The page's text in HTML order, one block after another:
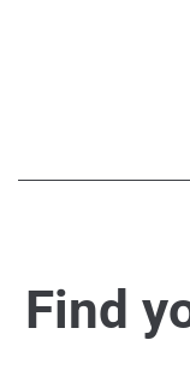
Find